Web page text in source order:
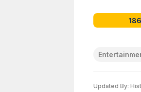
Updated By: